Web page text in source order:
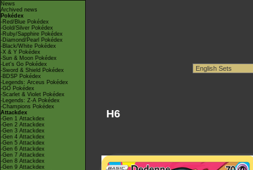
News
Archived news
Pokédex
-Red/Blue Pokédex
-Gold/Silver Pokédex
-Ruby/Sapphire Pokédex
-Diamond/Pearl Pokédex
-Black/White Pokédex
-X & Y Pokédex
-Sun & Moon Pokédex
-Let's Go Pokédex
-Sword & Shield Pokédex
-BDSP Pokédex
-Legends: Arceus Pokédex
-GO Pokédex
-Scarlet & Violet Pokédex
-Legends: Z-A Pokédex
-Champions Pokédex
Attackdex
-Gen 1 Attackdex
-Gen 2 Attackdex
-Gen 3 Attackdex
-Gen 4 Attackdex
-Gen 5 Attackdex
-Gen 6 Attackdex
-Gen 7 Attackdex
-Gen 8 Attackdex
-Gen 9 Attackdex
H6